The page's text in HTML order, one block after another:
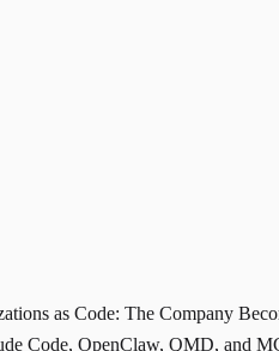
as Code: The Company
Code, OpenClaw, QMD, and